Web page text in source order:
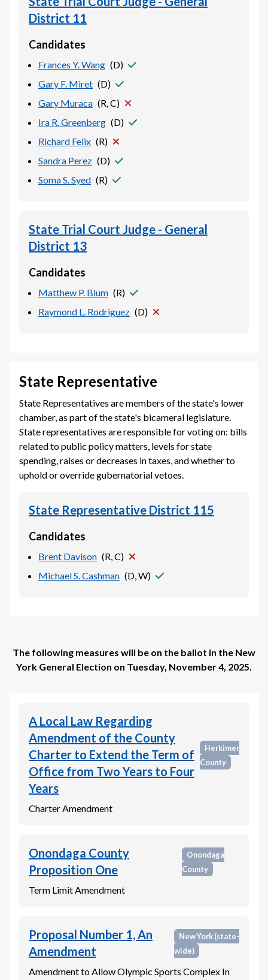
District 11
Candidates
Frances Y. Wang (D)
Gary F. Miret (D)
Gary Muraca (R, C)
Ira R. Greenberg (D)
Richard Felix (R)
Sandra Perez (D)
Soma S. Syed (R)
State Trial Court Judge - General
District 13
Candidates
Matthew P. Blum (R)
Raymond L. Rodriguez (D)
State Representative
State Representatives are members of the state's lower
chamber, as part of the state's bicameral legislature.
State representatives are responsible for voting on: bills
related to public policy matters, levels for state
spending, raises or decreases in taxes, and whether to
uphold or override gubernatorial vetoes.
State Representative District 115
Candidates
Brent Davison (R, C)
Michael S. Cashman (D, W)
The following measures will be on the ballot in the New
York General Election on Tuesday, November 4, 2025.
A Local Law Regarding
Amendment of the County
Charter to Extend the Term of
Office from Two Years to Four
Years
Herkimer
County
Charter Amendment
Onondaga County
Proposition One
Onondaga
County
Term Limit Amendment
Proposal Number 1, An
Amendment
New York(state-
wide)
Amendment to Allow Olympic Sports Complex In